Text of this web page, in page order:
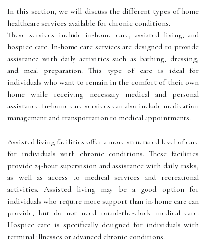
In this section, we will discuss the different types of home
healthcare services available for chronic conditions.
These services include in-home care, assisted living, and
hospice care. In-home care services are designed to provide
assistance with daily activities such as bathing, dressing,
and meal preparation. This type of care is ideal for
individuals who want to remain in the comfort of their own
home while receiving necessary medical and personal
assistance. In-home care services can also include medication
management and transportation to medical appointments.
Assisted living facilities offer a more structured level of care
for individuals with chronic conditions. These facilities
provide 24-hour supervision and assistance with daily tasks,
as well as access to medical services and recreational
activities. Assisted living may be a good option for
individuals who require more support than in-home care can
provide, but do not need round-the-clock medical care.
Hospice care is specifically designed for individuals with
terminal illnesses or advanced chronic conditions.